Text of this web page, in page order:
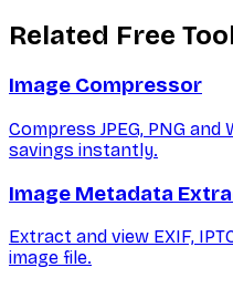
Related Free
Image Compressor
Compress JPEG, PNG
savings instantly.
Image Metadata
Extract and view EXIF,
image file.